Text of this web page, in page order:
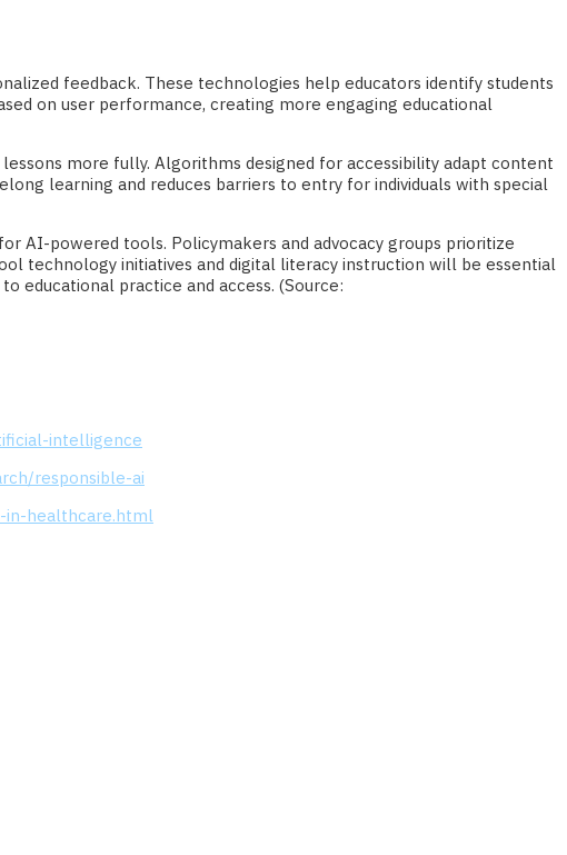
feedback. These technologies help educators identify students
on user performance, creating more engaging educational
more fully. Algorithms designed for accessibility adapt content
learning and reduces barriers to entry for individuals with special
AI-powered tools. Policymakers and advocacy groups prioritize
technology initiatives and digital literacy instruction will be essential
educational practice and access. (Source:
intelligence
responsible-ai
in-healthcare.html